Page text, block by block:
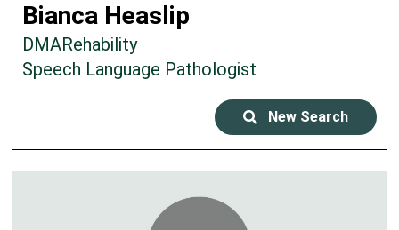
Bianca Heaslip
DMARehability
Speech Language Pathologist
New Search